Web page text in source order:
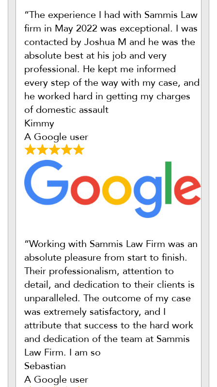
“The experience I had with Sammis Law
firm in May 2022 was exceptional. I was
contacted by Joshua M and he was the
absolute best at his job and very
professional. He kept me informed
every step of the way with my case, and
he worked hard in getting my charges
of domestic assault
Kimmy
A Google user
“Working with Sammis Law Firm was an
absolute pleasure from start to finish.
Their professionalism, attention to
detail, and dedication to their clients is
unparalleled. The outcome of my case
was extremely satisfactory, and I
attribute that success to the hard work
and dedication of the team at Sammis
Law Firm. I am so
Sebastian
A Google user